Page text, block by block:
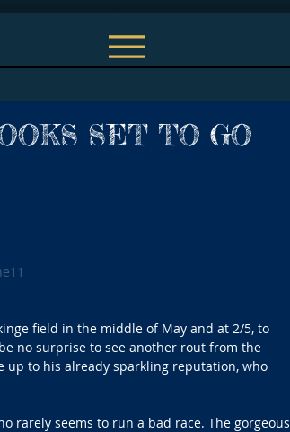
SET TO GO
field in the middle of May and at 2/5, to
no surprise to see another rout from the
to his already sparkling reputation, who
rarely seems to run a bad race. The gorgeous